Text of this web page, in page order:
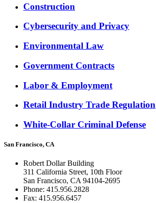
Construction
Cybersecurity and Privacy
Environmental Law
Government Contracts
Labor & Employment
Retail Industry Trade Regulation
White-Collar Criminal Defense
San Francisco, CA
Robert Dollar Building
311 California Street, 10th Floor
San Francisco, CA 94104-2695
Phone: 415.956.2828
Fax: 415.956.6457